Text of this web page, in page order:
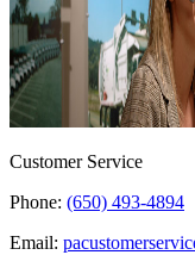
Customer Service
Phone: (650) 493-4894
Email: